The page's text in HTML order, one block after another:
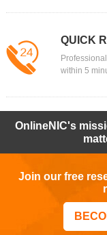
QUICK
within 5
OnlineNIC's
Join our free